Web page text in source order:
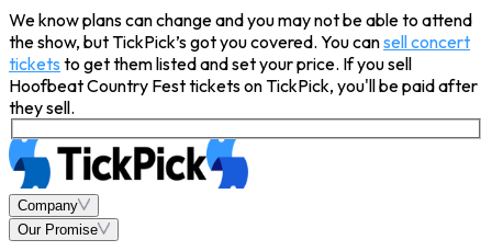
We know plans can change and you may not be able to attend
the show, but TickPick’s got you covered. You cansell concert
tickets to get them listed and set your price. If you sell
Hoofbeat Country Fest tickets on TickPick, you'll be paid after
they sell.
Company
Our Promise